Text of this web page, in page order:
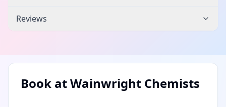
Reviews
Book atWainwright Chemists